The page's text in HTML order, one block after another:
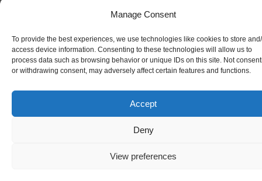
Manage Consent
To provide the best experiences, we use technologies like cookies to store
access device information. Consenting to these technologies will allow us to
process data such as browsing behavior or unique IDs on this site. Not
or withdrawing consent, may adversely affect certain features and functions.
Accept
Deny
View preferences